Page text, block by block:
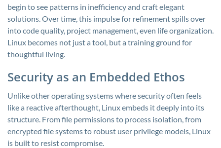
begin to see patterns in inefficiency and craft elegant
solutions. Over time, this impulse for refinement spills over
into code quality, project management, even life organization.
Linux becomes not just a tool, but a training ground for
thoughtful living.
Security as an Embedded Ethos
Unlike other operating systems where security often feels
like a reactive afterthought, Linux embeds it deeply into its
structure. From file permissions to process isolation, from
encrypted file systems to robust user privilege models, Linux
is built to resist compromise.